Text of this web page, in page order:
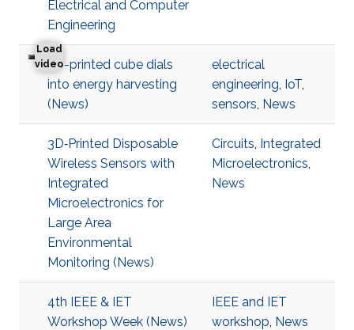
Electrical and Computer
Engineering
Load
video
3D-printed cube dials into energy harvesting
3D-printed cube dials
into energy harvesting
(News)
electrical
engineering, IoT,
sensors, News
3D‐Printed Disposable
Wireless Sensors with
Integrated
Microelectronics for
Large Area
Environmental
Monitoring (News)
Circuits, Integrated
Microelectronics,
News
4th IEEE & IET
Workshop Week (News)
IEEE and IET
workshop, News